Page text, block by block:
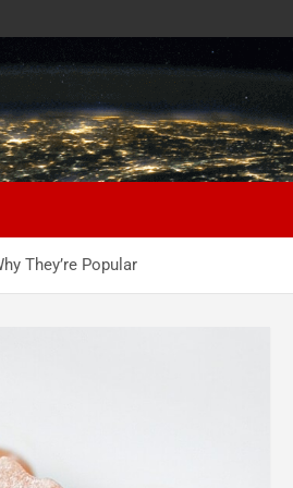
They’re Popular